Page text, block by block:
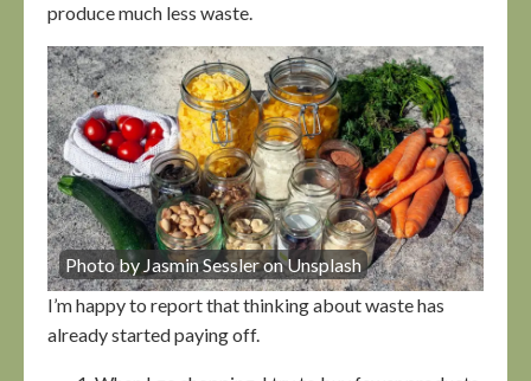
produce much less waste.
Photo by Jasmin Sessler on Unsplash
I’m happy to report that thinking about waste has
already started paying off.